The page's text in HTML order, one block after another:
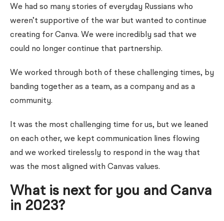
We had so many stories of everyday Russians who
weren’t supportive of the war but wanted to continue
creating for Canva. We were incredibly sad that we
could no longer continue that partnership.
We worked through both of these challenging times, by
banding together as a team, as a company and as a
community.
It was the most challenging time for us, but we leaned
on each other, we kept communication lines flowing
and we worked tirelessly to respond in the way that
was the most aligned with Canvas values.
What is next for you and Canva
in 2023?